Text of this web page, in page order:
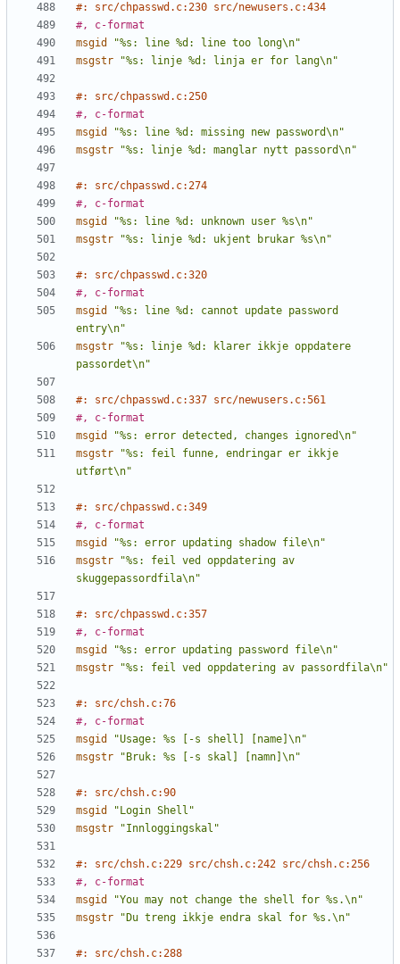
#: src/chpasswd.c:230 src/newusers.c:434
#, c-format
msgid
"%s: line %d: line too long\n"
msgstr
"%s: linje %d: linja er for lang\n"
#: src/chpasswd.c:250
#, c-format
msgid
"%s: line %d: missing new password\n"
msgstr
"%s: linje %d: manglar nytt passord\n"
#: src/chpasswd.c:274
#, c-format
msgid
"%s: line %d: unknown user %s\n"
msgstr
"%s: linje %d: ukjent brukar %s\n"
#: src/chpasswd.c:320
#, c-format
msgid
"%s: line %d: cannot update password
entry\n"
msgstr
"%s: linje %d: klarer ikkje oppdatere
passordet\n"
#: src/chpasswd.c:337 src/newusers.c:561
#, c-format
msgid
"%s: error detected, changes ignored\n"
msgstr
"%s: feil funne, endringar er ikkje
utført\n"
#: src/chpasswd.c:349
#, c-format
msgid
"%s: error updating shadow file\n"
msgstr
"%s: feil ved oppdatering av
skuggepassordfila\n"
#: src/chpasswd.c:357
#, c-format
msgid
"%s: error updating password file\n"
msgstr
"%s: feil ved oppdatering av passordfila\n"
#: src/chsh.c:76
#, c-format
msgid
"Usage: %s [-s shell] [name]\n"
msgstr
"Bruk: %s [-s skal] [namn]\n"
#: src/chsh.c:90
msgid
"Login Shell"
msgstr
"Innloggingskal"
#: src/chsh.c:229 src/chsh.c:242 src/chsh.c:256
#, c-format
msgid
"You may not change the shell for %s.\n"
msgstr
"Du treng ikkje endra skal for %s.\n"
#: src/chsh.c:288